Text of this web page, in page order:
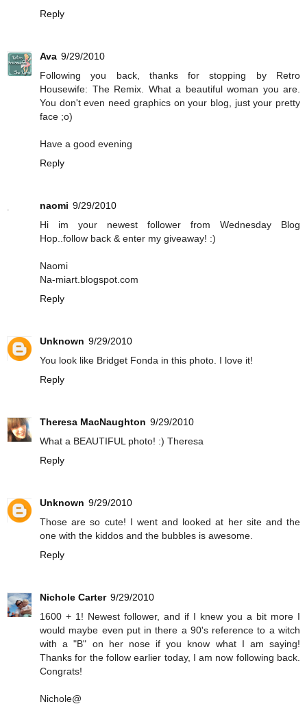
Reply
Ava 9/29/2010
Following you back, thanks for stopping by Retro
Housewife: The Remix. What a beautiful woman you are.
You don't even need graphics on your blog, just your pretty
face ;o)
Have a good evening
Reply
naomi 9/29/2010
Hi im your newest follower from Wednesday Blog
Hop..follow back & enter my giveaway! :)
Naomi
Na-miart.blogspot.com
Reply
Unknown 9/29/2010
You look like Bridget Fonda in this photo. I love it!
Reply
Theresa MacNaughton 9/29/2010
What a BEAUTIFUL photo! :) Theresa
Reply
Unknown 9/29/2010
Those are so cute! I went and looked at her site and the
one with the kiddos and the bubbles is awesome.
Reply
Nichole Carter 9/29/2010
1600 + 1! Newest follower, and if I knew you a bit more I
would maybe even put in there a 90's reference to a witch
with a "B" on her nose if you know what I am saying!
Thanks for the follow earlier today, I am now following back.
Congrats!
Nichole@